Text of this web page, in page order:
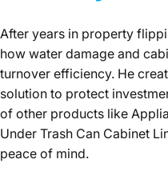
After years in property
how water damage and
turnover efficiency. He
solution to protect
of other products like
Under Trash Can Cabinet
peace of mind.